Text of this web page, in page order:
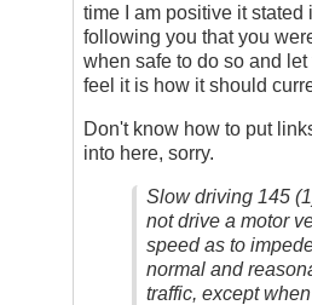
time I am positive it
following you that you
when safe to do so and
feel it is how it should
Don't know how to put
into here, sorry.
Slow driving 145
not drive a motor
speed as to
normal and
traffic, except